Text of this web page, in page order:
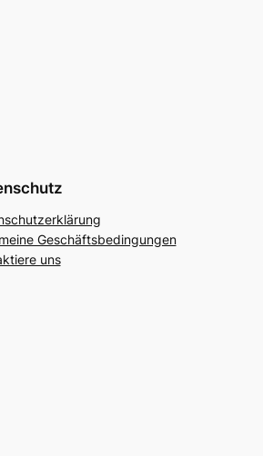
Geschäftsbedingungen
uns